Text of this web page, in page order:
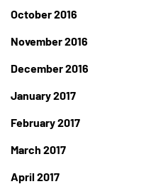
October 2016
November 2016
December 2016
January 2017
February 2017
March 2017
April 2017